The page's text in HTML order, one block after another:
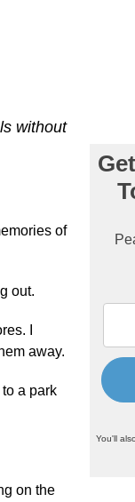
without
of
out.
I
away.
a park
on the